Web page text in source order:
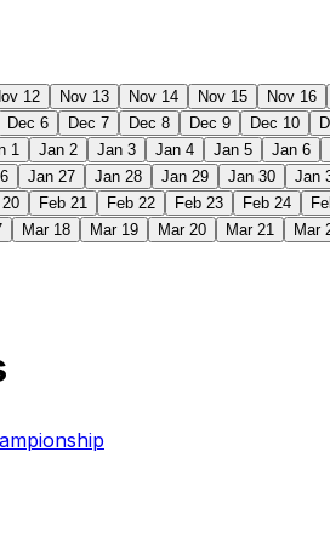
12 Nov 13 Nov 14 Nov 15 Nov 16
Dec 6 Dec 7 Dec 8 Dec 9 Dec 10
1 Jan 2 Jan 3 Jan 4 Jan 5 Jan 6
Jan 27 Jan 28 Jan 29 Jan 30 Jan
20 Feb 21 Feb 22 Feb 23 Feb 24
Mar 18 Mar 19 Mar 20 Mar 21 Mar